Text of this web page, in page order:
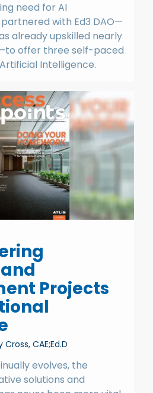
need for AI
partnered with Ed3 DAO—
already upskilled nearly
offer three self-paced
Intelligence.
Projects
CAE;Ed.D
evolves, the
solutions and